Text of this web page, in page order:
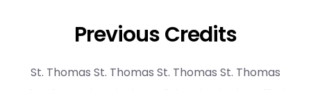
Previous Credits
St. Thomas St. Thomas St. Thomas St. Thomas